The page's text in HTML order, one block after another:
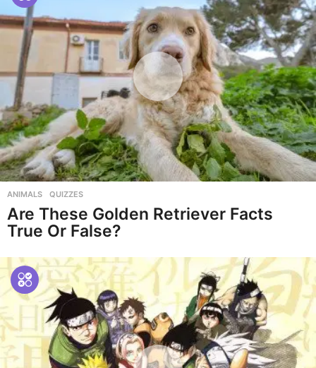
ANIMALS ,QUIZZES
Are These Golden Retriever Facts
True Or False?